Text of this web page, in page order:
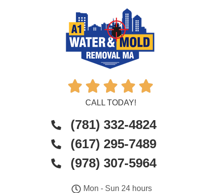
    
CALL TODAY!
(781) 332-4824
(617) 295-7489
(978) 307-5964
Mon - Sun 24 hours